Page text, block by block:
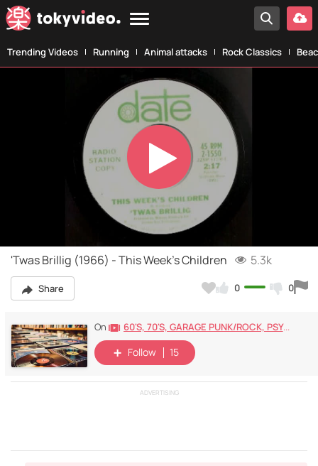
Trending Videos Running Animal attacks Rock Classics
Play
Video
'Twas Brillig (1966) - This Week's Children 5.3k
Share 0 0
On 60's, 70's, GARAGE PUNK/ROCK, PSYCHEDELIC, PROGRESSIVE, FREAKBEAT
Follow 15
ADVERTISING